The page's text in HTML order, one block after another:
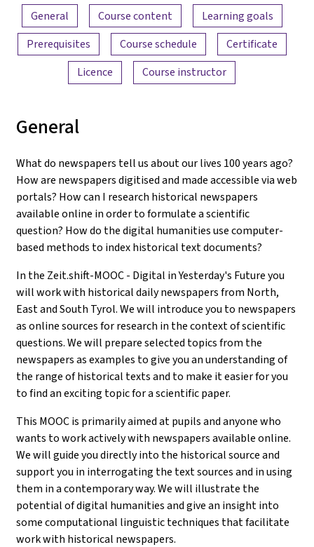
Content overview
General Course content
Learning goals
Prerequisites
Course schedule
Certificate
Licence
Course instructor
General
What do newspapers tell us about our lives 100 years ago?
How are newspapers digitised and made accessible via web
portals? How can I research historical newspapers
available online in order to formulate a scientific
question? How do the digital humanities use computer-
based methods to index historical text documents?
In the Zeit.shift-MOOC - Digital in Yesterday's Future you
will work with historical daily newspapers from North,
East and South Tyrol. We will introduce you to newspapers
as online sources for research in the context of scientific
questions. We will prepare selected topics from the
newspapers as examples to give you an understanding of
the range of historical texts and to make it easier for you
to find an exciting topic for a scientific paper.
This MOOC is primarily aimed at pupils and anyone who
wants to work actively with newspapers available online.
We will guide you directly into the historical source and
support you in interrogating the text sources and in using
them in a contemporary way. We will illustrate the
potential of digital humanities and give an insight into
some computational linguistic techniques that facilitate
work with historical newspapers.